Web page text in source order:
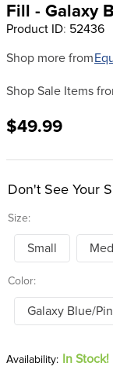
Fill - Galaxy
Product ID: 52436
Shop more from
Shop Sale Items
$49.99
Size:
Don't See Your
Small
Color:
Galaxy Blue/
In Stock!